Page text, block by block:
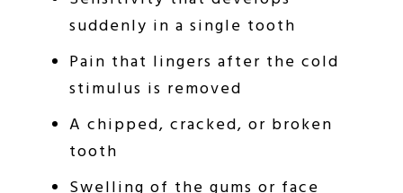
suddenly in a single tooth
Pain that lingers after the cold
stimulus is removed
A chipped, cracked, or broken
tooth